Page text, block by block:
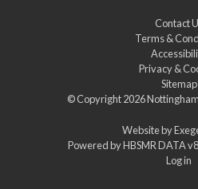
Contact
Terms &
Privacy &
Sitemap
© Copyright 2026
Website by
Powered byHBSMR DATA
Log in